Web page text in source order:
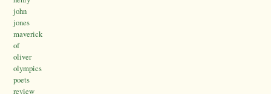
john
jones
maverick
of
oliver
olympics
poets
review